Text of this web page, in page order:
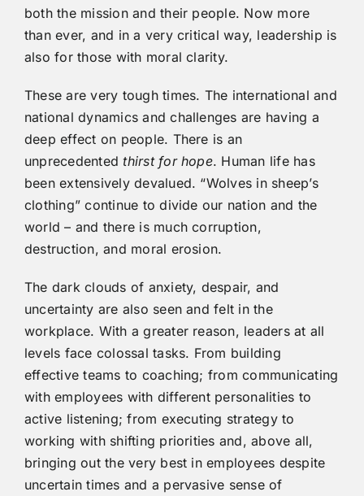
both the mission and their people. Now more
than ever, and in a very critical way, leadership is
also for those with moral clarity.
These are very tough times. The international and
national dynamics and challenges are having a
deep effect on people. There is an
unprecedentedthirst for hope. Human life has
been extensively devalued. “Wolves in sheep’s
clothing” continue to divide our nation and the
world – and there is much corruption,
destruction, and moral erosion.
The dark clouds of anxiety, despair, and
uncertainty are also seen and felt in the
workplace. With a greater reason, leaders at all
levels face colossal tasks. From building
effective teams to coaching; from communicating
with employees with different personalities to
active listening; from executing strategy to
working with shifting priorities and, above all,
bringing out the very best in employees despite
uncertain times and a pervasive sense of